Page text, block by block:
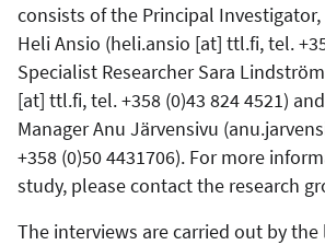
consists of the Principal
Heli Ansio (heli.ansio [at] ttl.fi, tel.
Specialist Researcher Sara
[at] ttl.fi, tel. +358 (0)43 824 4521)
Manager Anu Järvensivu (
+358 (0)50 4431706). For more
study, please contact the research
The interviews are carried out by